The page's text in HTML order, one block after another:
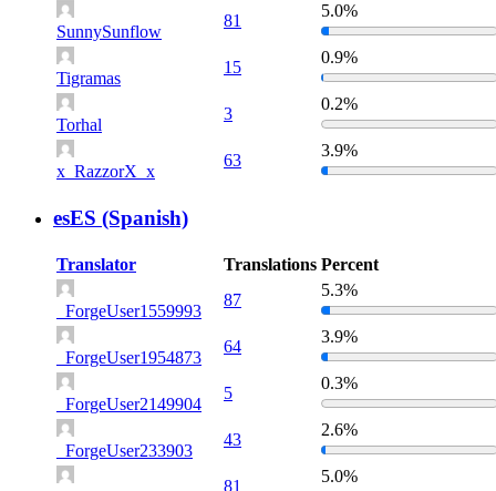
SunnySunflow
81
5.0%
Tigramas
15
0.9%
Torhal
3
0.2%
x_RazzorX_x
63
3.9%
esES (Spanish)
Translator Translations Percent
_ForgeUser1559993
87
5.3%
_ForgeUser1954873
64
3.9%
_ForgeUser2149904
5
0.3%
_ForgeUser233903
43
2.6%
81
5.0%